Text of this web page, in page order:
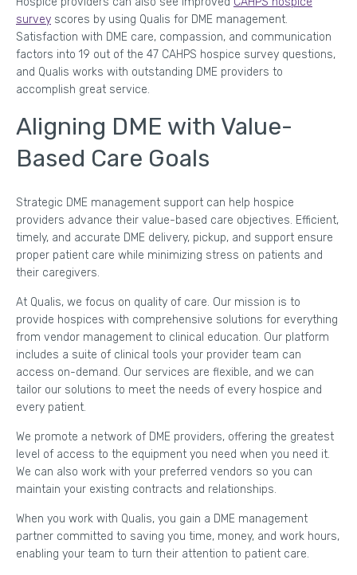
survey scores by using Qualis for DME management.
Satisfaction with DME care, compassion, and communication
factors into 19 out of the 47 CAHPS hospice survey questions,
and Qualis works with outstanding DME providers to
accomplish great service.
Aligning DME with Value-
Based Care Goals
Strategic DME management support can help hospice
providers advance their value-based care objectives. Efficient,
timely, and accurate DME delivery, pickup, and support ensure
proper patient care while minimizing stress on patients and
their caregivers.
At Qualis, we focus on quality of care. Our mission is to
provide hospices with comprehensive solutions for everything
from vendor management to clinical education. Our platform
includes a suite of clinical tools your provider team can
access on-demand. Our services are flexible, and we can
tailor our solutions to meet the needs of every hospice and
every patient.
We promote a network of DME providers, offering the greatest
level of access to the equipment you need when you need it.
We can also work with your preferred vendors so you can
maintain your existing contracts and relationships.
When you work with Qualis, you gain a DME management
partner committed to saving you time, money, and work hours,
enabling your team to turn their attention to patient care.